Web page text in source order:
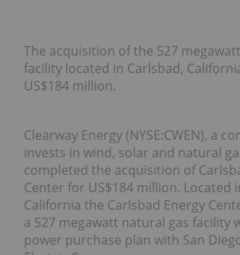
The acquisition of the 527
facility located in Carlsbad,
US$184 million.
Clearway Energy (NYSE:CWEN), a
invests in wind, solar and natural
completed the acquisition of
Center for US$184 million. Located
California the Carlsbad Energy
a 527 megawatt natural gas facility
power purchase plan with San